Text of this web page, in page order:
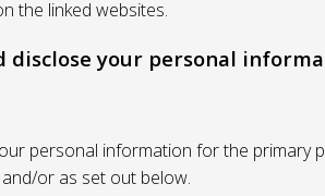
the linked websites.
disclose your personal
personal information for the primary
or as set out below.